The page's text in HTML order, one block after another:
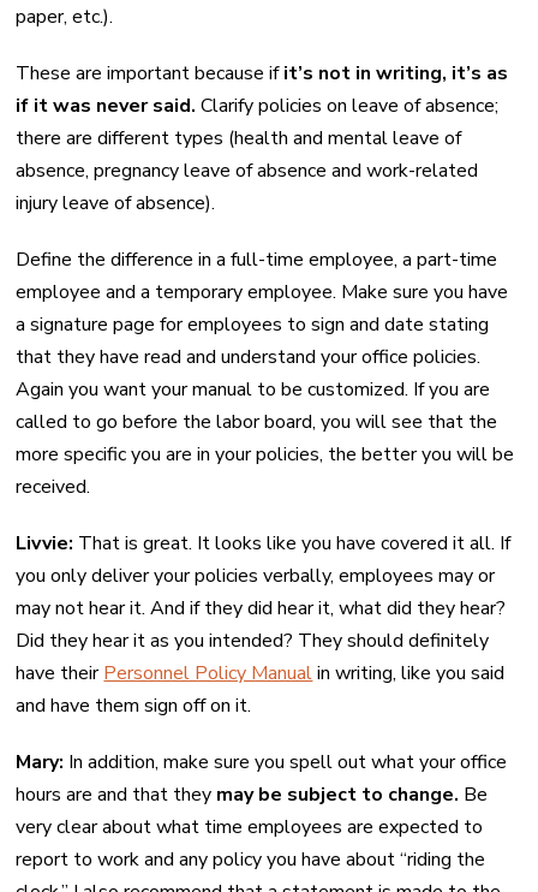
paper, etc.).
These are important because ifit’s not in writing, it’s as
if it was never said. Clarify policies on leave of absence;
there are different types (health and mental leave of
absence, pregnancy leave of absence and work-related
injury leave of absence).
Define the difference in a full-time employee, a part-time
employee and a temporary employee. Make sure you have
a signature page for employees to sign and date stating
that they have read and understand your office policies.
Again you want your manual to be customized. If you are
called to go before the labor board, you will see that the
more specific you are in your policies, the better you will be
received.
Livvie: That is great. It looks like you have covered it all. If
you only deliver your policies verbally, employees may or
may not hear it. And if they did hear it, what did they hear?
Did they hear it as you intended? They should definitely
have theirPersonnel Policy Manualin writing, like you said
and have them sign off on it.
Mary: In addition, make sure you spell out what your office
hours are and that they may be subject to change. Be
very clear about what time employees are expected to
report to work and any policy you have about “riding the